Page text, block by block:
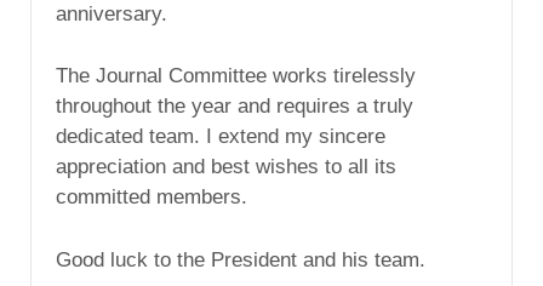
anniversary.
The Journal Committee works tirelessly
throughout the year and requires a truly
dedicated team. I extend my sincere
appreciation and best wishes to all its
committed members.
Good luck to the President and his team.